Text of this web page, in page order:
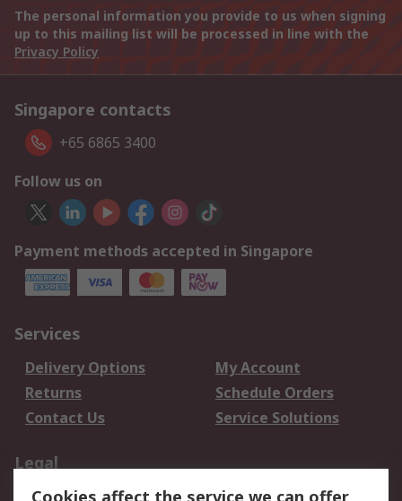
The personal information you provide to us when signing
up to this mailing list will be processed in line with the
Privacy Policy
Singapore contacts
+65 6865 3400
Follow us on
Payment methods accepted in Singapore
Services
Delivery Options
My Account
Returns
Schedule Orders
Contact Us
Service Solutions
Legal
Data Protection
Email Security
Cookies affect the service we can offer